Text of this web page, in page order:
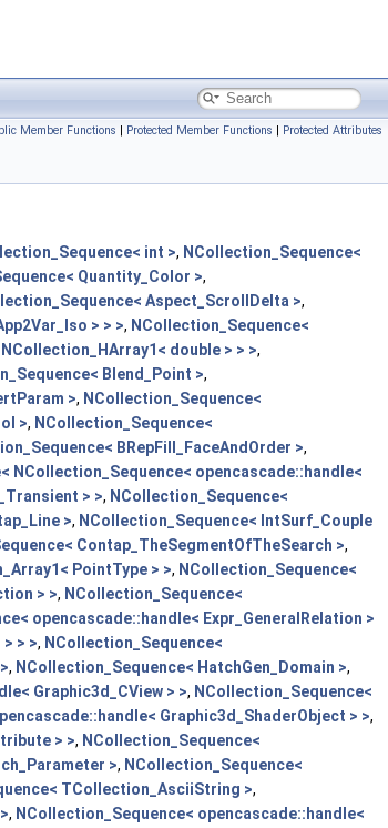
Member Functions | Protected Member Functions | Protected Attributes
int >, NCollection_Sequence<
Quantity_Color >,
Aspect_ScrollDelta >,
> > >, NCollection_Sequence<
double > > >,
Blend_Point >,
>, NCollection_Sequence<
>, NCollection_Sequence<
BRepFill_FaceAndOrder >,
NCollection_Sequence< opencascade::handle<
> >, NCollection_Sequence<
>, NCollection_Sequence< IntSurf_Couple
Contap_TheSegmentOfTheSearch >,
PointType > >, NCollection_Sequence<
> >, NCollection_Sequence<
opencascade::handle< Expr_GeneralRelation >
> >, NCollection_Sequence<
, NCollection_Sequence< HatchGen_Domain >,
Graphic3d_CView > >, NCollection_Sequence<
Graphic3d_ShaderObject > >,
> >, NCollection_Sequence<
>, NCollection_Sequence<
TCollection_AsciiString >,
, NCollection_Sequence< opencascade::handle<